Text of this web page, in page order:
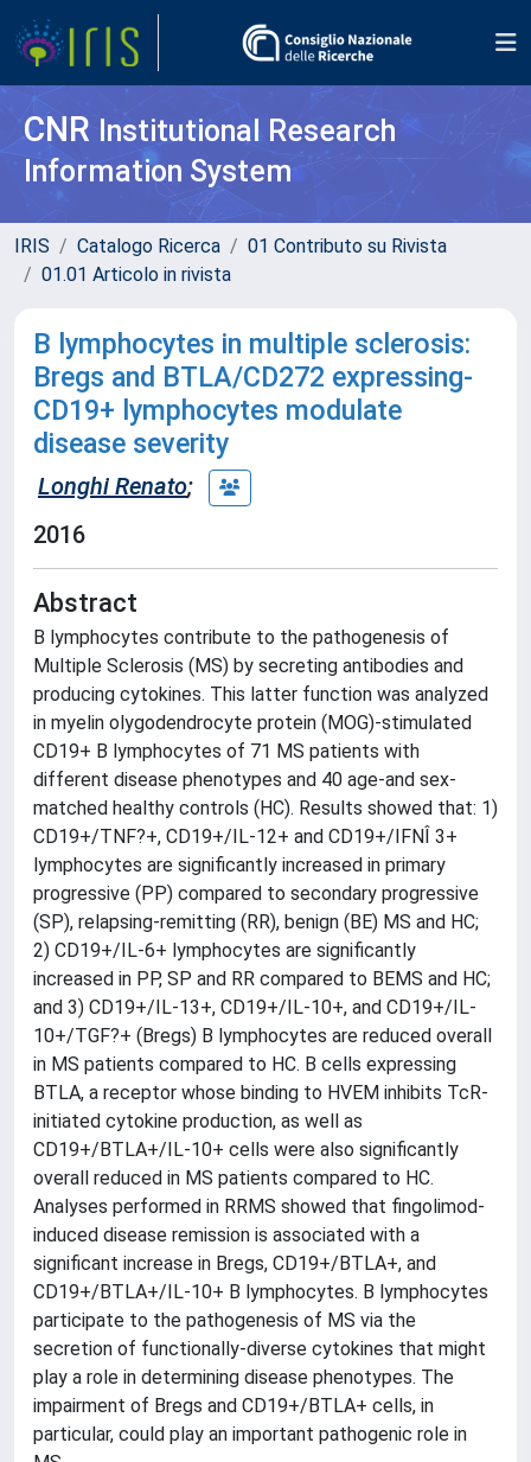
CNR Institutional Research
Information System
IRIS Catalogo Ricerca
01 Contributo su Rivista
01.01 Articolo in rivista
B lymphocytes in multiple sclerosis:
Bregs and BTLA/CD272 expressing-
CD19+ lymphocytes modulate
disease severity
Longhi Renato;
2016
Abstract
B lymphocytes contribute to the pathogenesis of
Multiple Sclerosis (MS) by secreting antibodies and
producing cytokines. This latter function was analyzed
in myelin olygodendrocyte protein (MOG)-stimulated
CD19+ B lymphocytes of 71 MS patients with
different disease phenotypes and 40 age-and sex-
matched healthy controls (HC). Results showed that: 1)
CD19+/TNF?+, CD19+/IL-12+ and CD19+/IFNÎ 3+
lymphocytes are significantly increased in primary
progressive (PP) compared to secondary progressive
(SP), relapsing-remitting (RR), benign (BE) MS and HC;
2) CD19+/IL-6+ lymphocytes are significantly
increased in PP, SP and RR compared to BEMS and HC;
and 3) CD19+/IL-13+, CD19+/IL-10+, and CD19+/IL-
10+/TGF?+ (Bregs) B lymphocytes are reduced overall
in MS patients compared to HC. B cells expressing
BTLA, a receptor whose binding to HVEM inhibits TcR-
initiated cytokine production, as well as
CD19+/BTLA+/IL-10+ cells were also significantly
overall reduced in MS patients compared to HC.
Analyses performed in RRMS showed that fingolimod-
induced disease remission is associated with a
significant increase in Bregs, CD19+/BTLA+, and
CD19+/BTLA+/IL-10+ B lymphocytes. B lymphocytes
participate to the pathogenesis of MS via the
secretion of functionally-diverse cytokines that might
play a role in determining disease phenotypes. The
impairment of Bregs and CD19+/BTLA+ cells, in
particular, could play an important pathogenic role in